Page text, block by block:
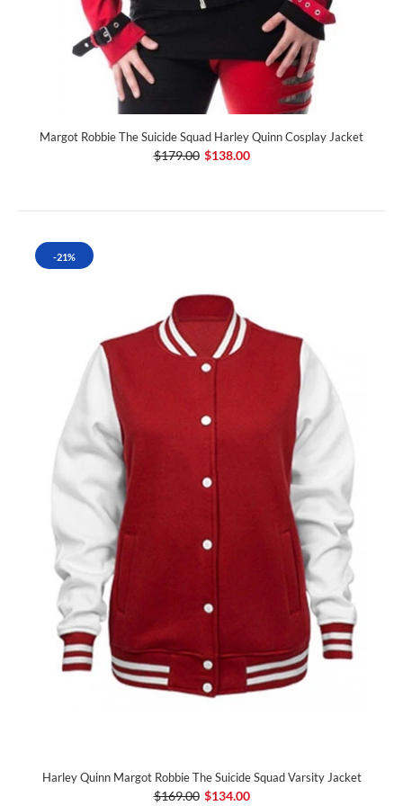
Margot Robbie The Suicide Squad Harley Quinn Cosplay Jacket
$179.00 $138.00
-21%
Harley Quinn Margot Robbie The Suicide Squad Varsity Jacket
$169.00 $134.00